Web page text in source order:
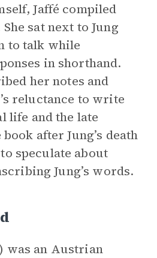
Jaffé compiled
sat next to Jung
to talk while
in shorthand.
her notes and
reluctance to write
life and the late
after Jung’s death
speculate about
Jung’s words.
was an Austrian